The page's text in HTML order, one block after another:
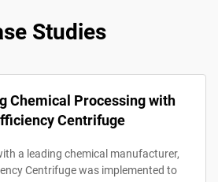
Studies
Chemical Processing with
Centrifuge
a leading chemical manufacturer,
Centrifuge was implemented to